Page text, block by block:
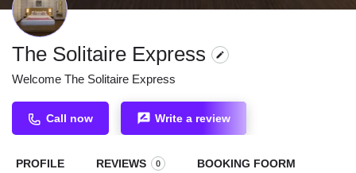
The Solitaire Express
Welcome The Solitaire Express
Call now Write a review
PROFILE REVIEWS 0 BOOKING FOORM